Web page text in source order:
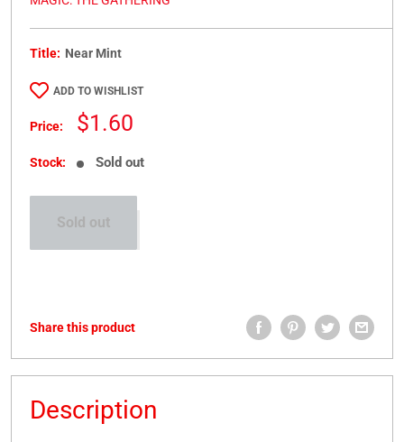
Title: Near Mint
ADD TO WISHLIST
Price:
Sale
$1.60
Stock: Sold out
Sold out
Share this product
Description